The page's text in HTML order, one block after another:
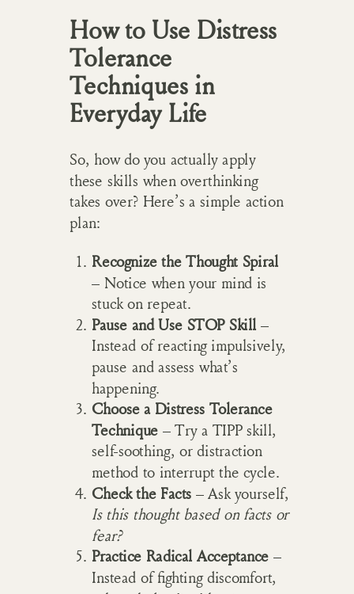
How to Use Distress
Tolerance
Techniques in
Everyday Life
So, how do you actually apply
these skills when overthinking
takes over? Here’s a simple action
plan:
Recognize the Thought Spiral
– Notice when your mind is
stuck on repeat.
Pause and Use STOP Skill –
Instead of reacting impulsively,
pause and assess what’s
happening.
Choose a Distress Tolerance
Technique – Try a TIPP skill,
self-soothing, or distraction
method to interrupt the cycle.
Check the Facts – Ask yourself,
Is this thought based on facts or
fear?
Practice Radical Acceptance –
Instead of fighting discomfort,